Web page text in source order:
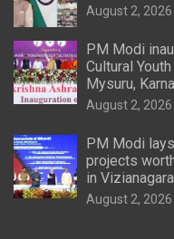
August 2, 2026
PM Modi
Cultural
Mysuru,
August 2, 2026
PM Modi
projects
in
August 2, 2026